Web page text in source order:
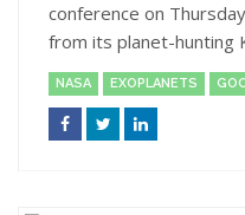
conference on
from its planet-hunting
NASA EXOPLANETS